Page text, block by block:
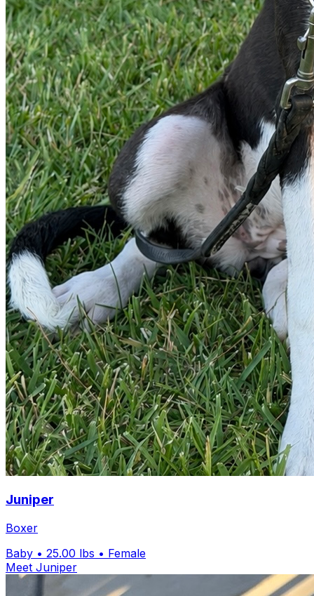
Juniper
Boxer
Baby • 25.00 lbs • Female
Meet Juniper